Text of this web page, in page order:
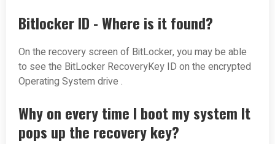
Bitlocker ID - Where is it found?
On the recovery screen of BitLocker, you may be able
to see the BitLocker RecoveryKey ID on the encrypted
Operating System drive .
Why on every time I boot my system It
pops up the recovery key?